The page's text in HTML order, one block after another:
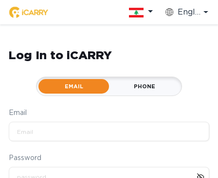
English
Log In to iCARRY
EMAIL PHONE
Email
Password